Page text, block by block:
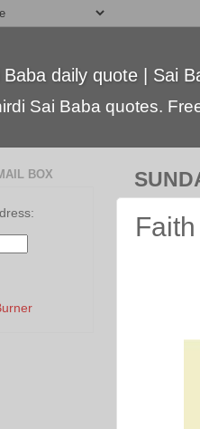
daily quote | Sai
Sai Baba quotes.
BOX